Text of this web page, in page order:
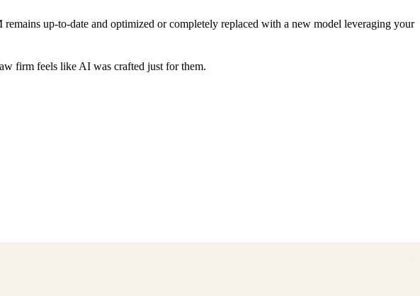
up-to-date and optimized or completely replaced with a new model leveraging your
firm feels like AI was crafted just for them.